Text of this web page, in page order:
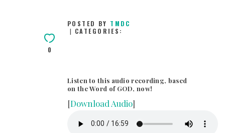
INFOGRAPHICS
CONTACT
0
POSTED BY TMDC
CATEGORIES:
Listen to this audio recording, based
on the Word of GOD, now!
[Download Audio]